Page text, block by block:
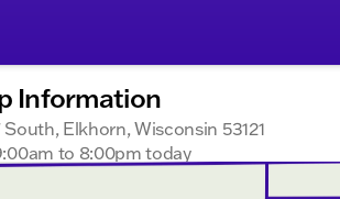
Information
South, Elkhorn, Wisconsin 53121
to 8:00pm today
Closed